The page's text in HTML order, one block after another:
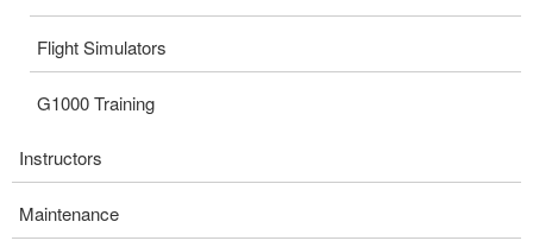
Flight Simulators
G1000 Training
Instructors
Maintenance